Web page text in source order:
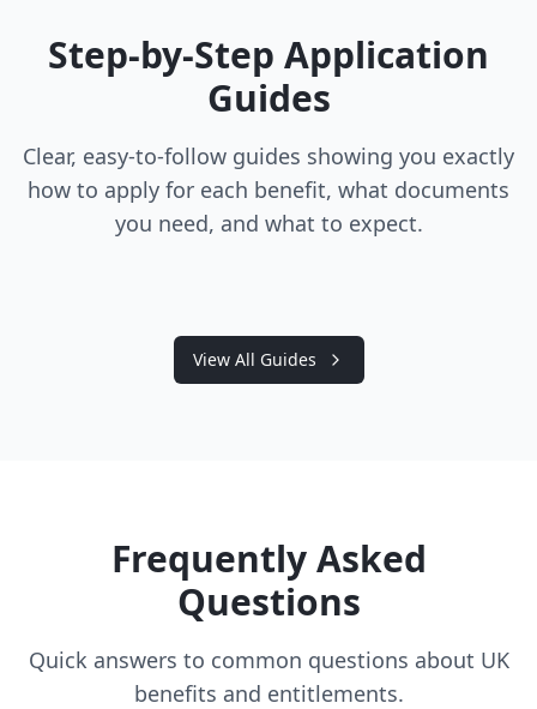
Step-by-Step Application
Guides
Clear, easy-to-follow guides showing you exactly
how to apply for each benefit, what documents
you need, and what to expect.
View All Guides
Frequently Asked
Questions
Quick answers to common questions about UK
benefits and entitlements.